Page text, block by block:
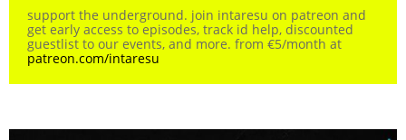
support the underground. join intaresu on patreon and
get early access to episodes, track id help, discounted
guestlist to our events, and more. from €5/month at
patreon.com/intaresu